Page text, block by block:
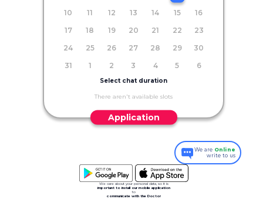
10
11 12 13 14 15
16
17
18 19 20 21 22
23
24
25 26 27 28 29
30
31
1 2 3 4 5 6
Select chat duration
There aren't available slots
Application
We are Online
write to us
We care about your personal data, so it is
important to install our mobile application
to
communicate with the Doctor